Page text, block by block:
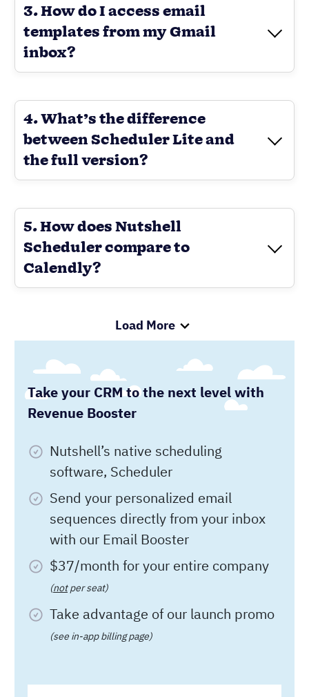
3. How do I access email
templates from my Gmail
inbox?
Load More
Take your CRM to the next level with
Nutshell’s native scheduling
software, Scheduler
Send your personalized email
with our Email Booster
(notper seat)
Take advantage of our launch promo
(see in-app billing page)
Start your
14-day free trial today!
Full Name